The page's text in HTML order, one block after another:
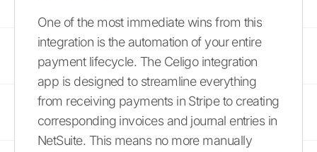
One of the most immediate wins from this
integration is the automation of your entire
payment lifecycle. The Celigo integration
app is designed to streamline everything
from receiving payments in Stripe to creating
corresponding invoices and journal entries in
NetSuite. This means no more manually